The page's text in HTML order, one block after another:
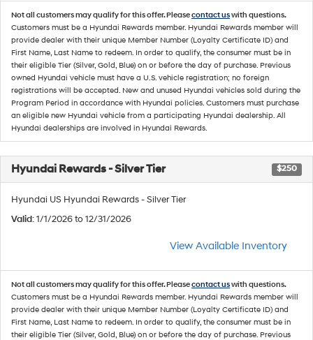
Not all customers may qualify for this offer. Pleasecontact uswith questions.
Customers must be a Hyundai Rewards member. Hyundai Rewards member will
provide dealer with their unique Member Number (Loyalty Certificate ID) and
First Name, Last Name to redeem. In order to qualify, the consumer must be in
their eligible Tier (Silver, Gold, Blue) on or before the day of purchase. Previous
owned Hyundai vehicle must have a U.S. vehicle registration; no foreign
registrations will be accepted. New and unused Hyundai vehicles sold during the
Program Period in accordance with Hyundai policies. Customers must purchase
an eligible new Hyundai vehicle from a participating Hyundai dealership. All
Hyundai dealerships are involved in Hyundai Rewards.
Hyundai Rewards - Silver Tier $250
Hyundai US Hyundai Rewards - Silver Tier
Valid: 1/1/2026 to 12/31/2026
View Available Inventory
Not all customers may qualify for this offer. Pleasecontact uswith questions.
Customers must be a Hyundai Rewards member. Hyundai Rewards member will
provide dealer with their unique Member Number (Loyalty Certificate ID) and
First Name, Last Name to redeem. In order to qualify, the consumer must be in
their eligible Tier (Silver, Gold, Blue) on or before the day of purchase. Previous